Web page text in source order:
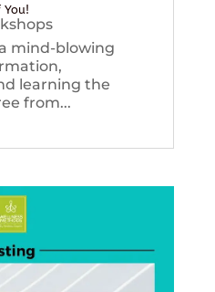
You!
mind-blowing
learning the
from...